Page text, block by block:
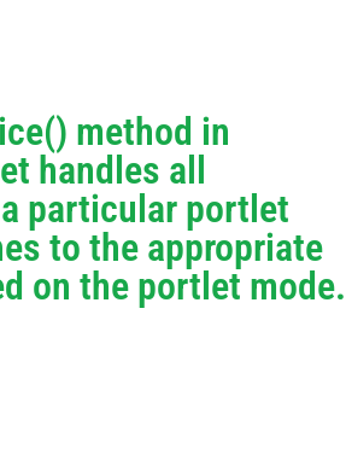
method in
handles all
particular portlet
to the appropriate
on the portlet mode.